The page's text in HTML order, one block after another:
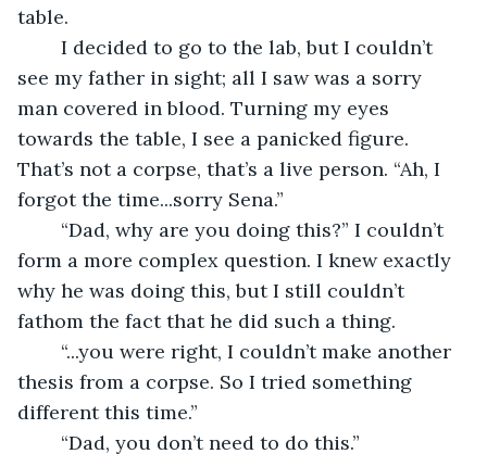
table.
see my father in sight; all I saw was a sorry
man covered in blood. Turning my eyes
towards the table, I see a panicked figure.
That’s not a corpse, that’s a live person. “Ah, I
forgot the time...sorry Sena.”
form a more complex question. I knew exactly
why he was doing this, but I still couldn’t
fathom the fact that he did such a thing.
thesis from a corpse. So I tried something
different this time.”
	“Dad, you don’t need to do this.”